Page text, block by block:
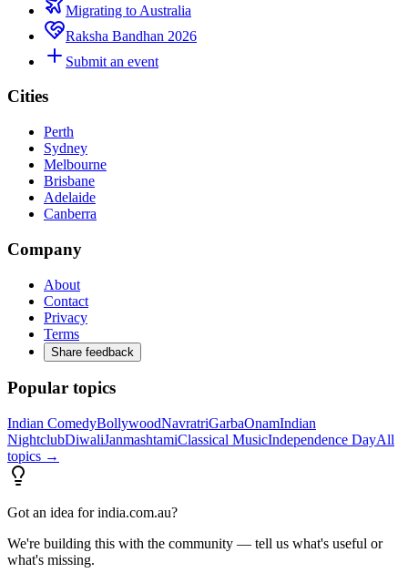
Migrating to Australia
Raksha Bandhan 2026
Submit an event
Cities
Perth
Sydney
Melbourne
Brisbane
Adelaide
Canberra
Company
About
Contact
Privacy
Terms
Share feedback
Popular topics
Indian ComedyBollywoodNavratriGarbaOnamIndian
NightclubDiwaliJanmashtamiClassical MusicIndependence DayAll
topics →
Got an idea for india.com.au?
We're building this with the community — tell us what's useful or
what's missing.